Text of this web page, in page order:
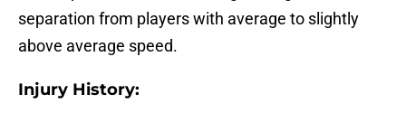
separation from players with average to slightly
above average speed.
Injury History: